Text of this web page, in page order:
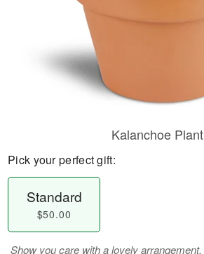
Kalanchoe Plant
Pick your perfect gift:
Standard
$50.00
Show you care with a lovely arrangement.